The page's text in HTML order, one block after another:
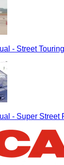
- Street
- Super Street